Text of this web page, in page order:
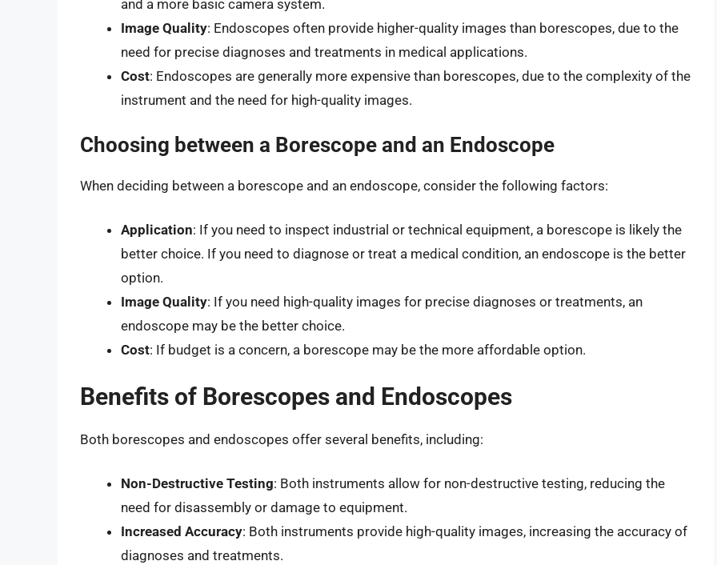
and a more basic camera system.
Image Quality: Endoscopes often provide higher-quality images than borescopes, due to the
need for precise diagnoses and treatments in medical applications.
Cost: Endoscopes are generally more expensive than borescopes, due to the complexity of the
instrument and the need for high-quality images.
Choosing between a Borescope and an Endoscope
When deciding between a borescope and an endoscope, consider the following factors:
Application: If you need to inspect industrial or technical equipment, a borescope is likely the
better choice. If you need to diagnose or treat a medical condition, an endoscope is the better
option.
Image Quality: If you need high-quality images for precise diagnoses or treatments, an
endoscope may be the better choice.
Cost: If budget is a concern, a borescope may be the more affordable option.
Benefits of Borescopes and Endoscopes
Both borescopes and endoscopes offer several benefits, including:
Non-Destructive Testing: Both instruments allow for non-destructive testing, reducing the
need for disassembly or damage to equipment.
Increased Accuracy: Both instruments provide high-quality images, increasing the accuracy of
diagnoses and treatments.